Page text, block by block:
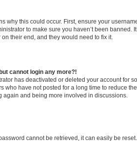
why this could occur. First, ensure your
to make sure you haven’t been banned.
their end, and they would need to fix it.
cannot login any more?!
has deactivated or deleted your account for
who have not posted for a long time to reduce
again and being more involved in discussions.
cannot be retrieved, it can easily be